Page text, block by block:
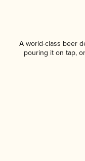
A world-class beer
pouring it on tap,